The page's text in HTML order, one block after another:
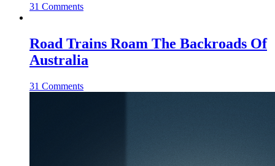
31 Comments
Road Trains Roam The Backroads Of
Australia
31 Comments